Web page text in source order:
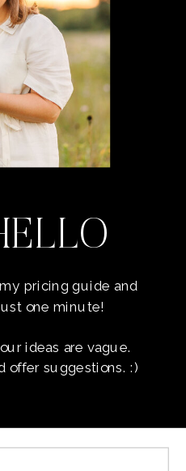
pricing guide and
one minute!
ideas are vague.
offer suggestions. :)